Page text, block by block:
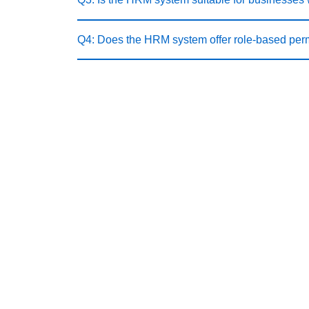
Q4: Does the HRM system offer role-based